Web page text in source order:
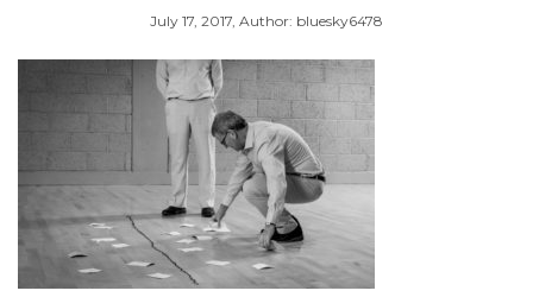
July 17, 2017, Author: bluesky6478